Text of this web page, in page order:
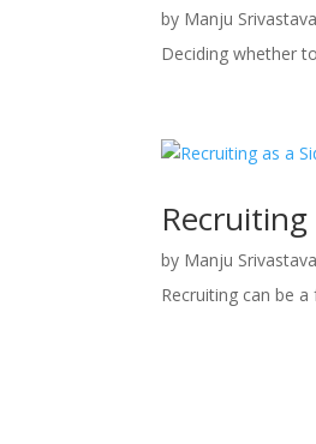
by Manju Srivastava
Deciding whether
Recruiting
by Manju Srivastava
Recruiting can be